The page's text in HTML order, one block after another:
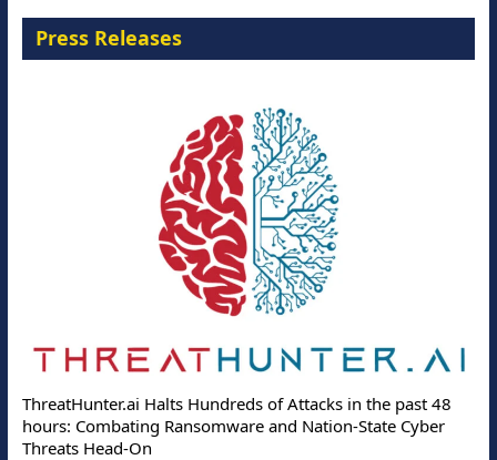
Press Releases
ThreatHunter.ai Halts Hundreds of Attacks in the past 48
hours: Combating Ransomware and Nation-State Cyber
Threats Head-On